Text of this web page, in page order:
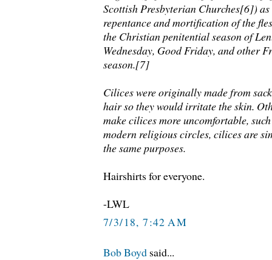
Scottish Presbyterian Churches[6])
repentance and mortification of the
the Christian penitential season of
Wednesday, Good Friday, and other
season.[7]
Cilices were originally made from
hair so they would irritate the skin.
make cilices more uncomfortable,
modern religious circles, cilices are
the same purposes.
Hairshirts for everyone.
-LWL
7/3/18, 7:42 AM
Bob Boyd said...